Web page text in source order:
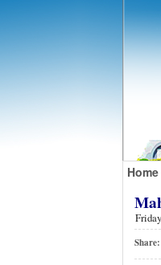
Home
Share: